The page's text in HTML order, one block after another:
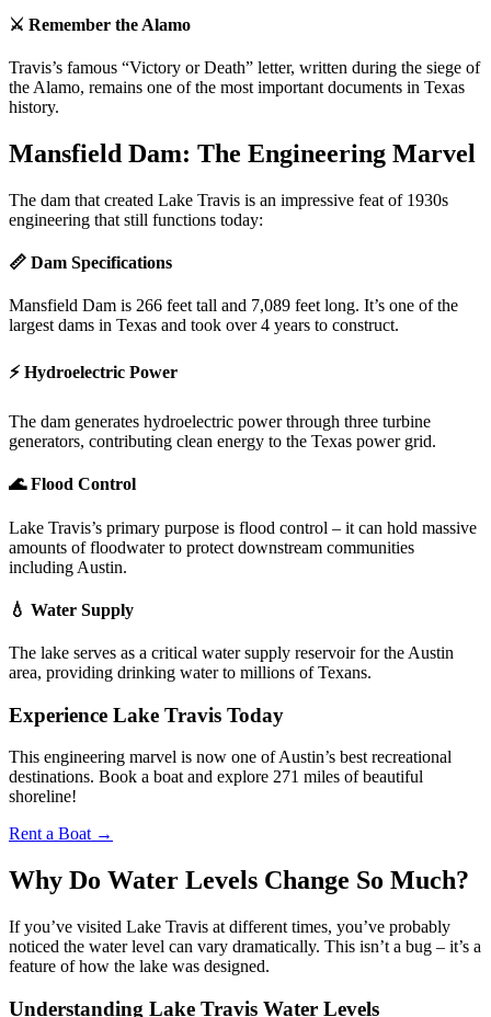
⚔️ Remember the Alamo
Travis’s famous “Victory or Death” letter, written during the siege of
the Alamo, remains one of the most important documents in Texas
history.
Mansfield Dam: The Engineering Marvel
The dam that created Lake Travis is an impressive feat of 1930s
engineering that still functions today:
📏 Dam Specifications
Mansfield Dam is 266 feet tall and 7,089 feet long. It’s one of the
largest dams in Texas and took over 4 years to construct.
⚡ Hydroelectric Power
The dam generates hydroelectric power through three turbine
generators, contributing clean energy to the Texas power grid.
🌊 Flood Control
Lake Travis’s primary purpose is flood control – it can hold massive
amounts of floodwater to protect downstream communities
including Austin.
💧 Water Supply
The lake serves as a critical water supply reservoir for the Austin
area, providing drinking water to millions of Texans.
Experience Lake Travis Today
This engineering marvel is now one of Austin’s best recreational
destinations. Book a boat and explore 271 miles of beautiful
shoreline!
Rent a Boat →
Why Do Water Levels Change So Much?
If you’ve visited Lake Travis at different times, you’ve probably
noticed the water level can vary dramatically. This isn’t a bug – it’s a
feature of how the lake was designed.
Understanding Lake Travis Water Levels